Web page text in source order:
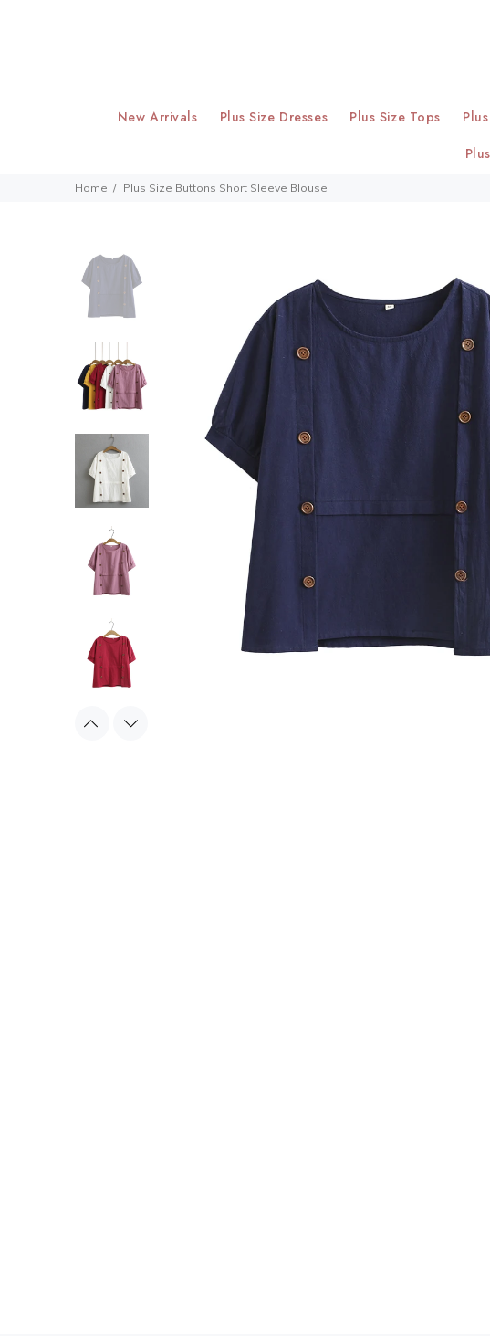
New Arrivals Plus Size Dresses Plus Size Tops
Home Plus Size Buttons Short Sleeve Blouse